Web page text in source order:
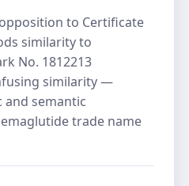
to Certificate
similarity to
No. 1812213
similarity —
and semantic
trade name